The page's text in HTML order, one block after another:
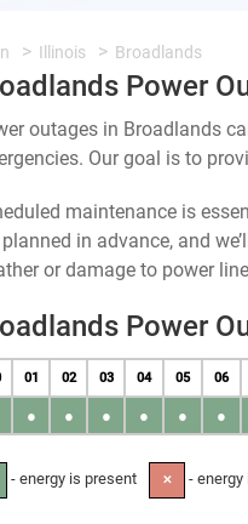
Illinois Broadlands
Power
outages in Broadlands
Our goal is to
maintenance is
planned in advance, and
or damage to power
Power
01 02 03 04 05 06
● ● ● ● ● ●
- energy is present ✕ -